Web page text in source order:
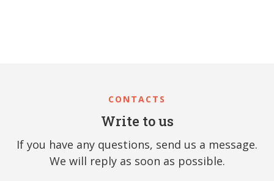
CONTACTS
Write to us
If you have any questions, send us a message.
We will reply as soon as possible.